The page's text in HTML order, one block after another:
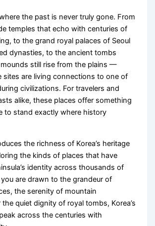
the past is never truly gone. From
temples that echo with centuries of
to the grand royal palaces of Seoul
dynasties, to the ancient tombs
still rise from the plains —
sites are living connections to one of
civilizations. For travelers and
alike, these places offer something
to stand exactly where history
the richness of Korea’s heritage
the kinds of places that have
identity across thousands of
are drawn to the grandeur of
the serenity of mountain
quiet dignity of royal tombs, Korea’s
across the centuries with